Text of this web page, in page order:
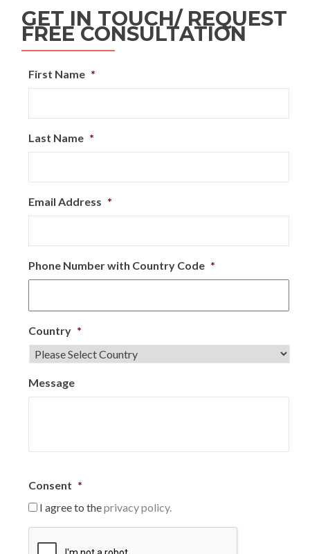
GET IN TOUCH/ REQUEST
FREE CONSULTATION
First Name *
Last Name *
Email Address *
Phone Number with Country Code *
Country *
Message
Consent *
I agree to theprivacy policy.